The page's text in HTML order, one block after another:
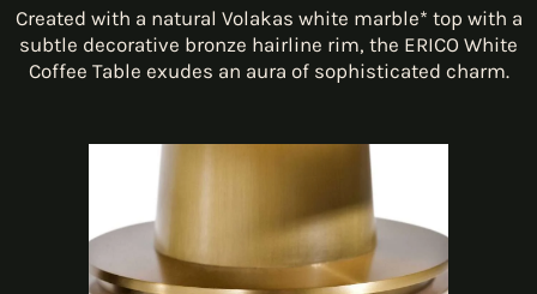
Created with a natural Volakas white marble* top with a
subtle decorative bronze hairline rim, the ERICO White
Coffee Table exudes an aura of sophisticated charm.